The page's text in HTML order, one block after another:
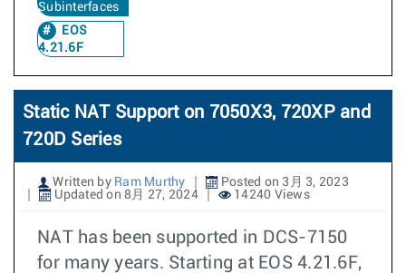
Subinterfaces
EOS
4.21.6F
Static NAT Support on 7050X3, 720XP and
720D Series
Written by Ram Murthy
Posted on 3月 3, 2023
Updated on 8月 27, 2024
14240 Views
NAT has been supported in DCS-7150
for many years. Starting at EOS 4.21.6F,